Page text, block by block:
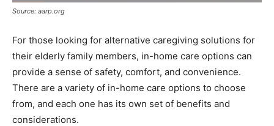
Source: aarp.org
For those looking for alternative caregiving solutions for
their elderly family members, in-home care options can
provide a sense of safety, comfort, and convenience.
There are a variety of in-home care options to choose
from, and each one has its own set of benefits and
considerations.